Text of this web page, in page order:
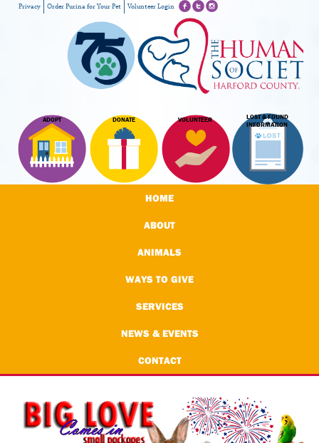
ADOPT DONATE VOLUNTEER
LOST & FOUND
INFORMATION
Privacy Order Purina for Your Pet Volunteer Login
HOME
ABOUT
ANIMALS
WAYS TO GIVE
SERVICES
NEWS & EVENTS
CONTACT